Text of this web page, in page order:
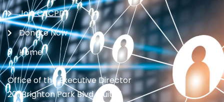
Join CRCPD
Donate Now
Home
Office of the Executive Director
201 Brighton Park Blvd., Suite 1